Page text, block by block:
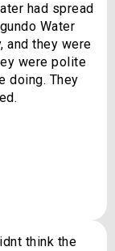
had spread
Water
and they were
were polite
doing. They
think the